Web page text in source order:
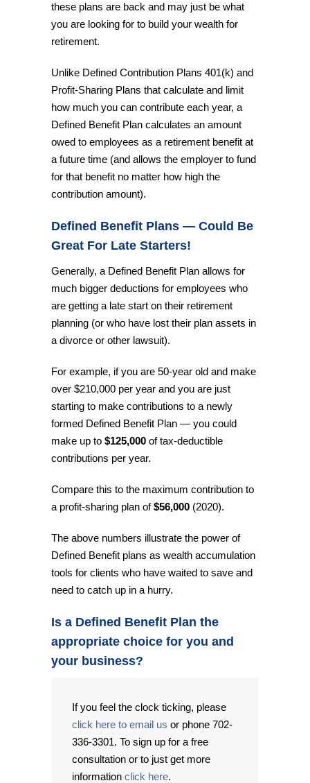
these plans are back and may just be what
you are looking for to build your wealth for
retirement.
Unlike Defined Contribution Plans 401(k) and
Profit-Sharing Plans that calculate and limit
how much you can contribute each year, a
Defined Benefit Plan calculates an amount
owed to employees as a retirement benefit at
a future time (and allows the employer to fund
for that benefit no matter how high the
contribution amount).
Defined Benefit Plans — Could Be
Great For Late Starters!
Generally, a Defined Benefit Plan allows for
much bigger deductions for employees who
are getting a late start on their retirement
planning (or who have lost their plan assets in
a divorce or other lawsuit).
For example, if you are 50-year old and make
over $210,000 per year and you are just
starting to make contributions to a newly
formed Defined Benefit Plan — you could
make up to $125,000 of tax-deductible
contributions per year.
Compare this to the maximum contribution to
a profit-sharing plan of$56,000 (2020).
The above numbers illustrate the power of
Defined Benefit plans as wealth accumulation
tools for clients who have waited to save and
need to catch up in a hurry.
Is a Defined Benefit Plan the
appropriate choice for you and
your business?
If you feel the clock ticking, please
click here to email us or phone 702-
336-3301. To sign up for a free
consultation or to just get more
information click here.